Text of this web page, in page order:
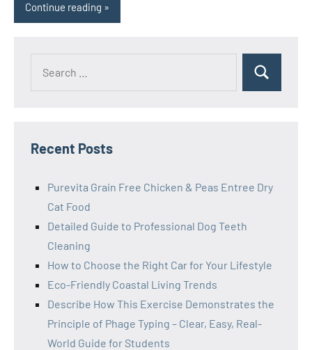
Continue reading
Search
Recent Posts
Purevita Grain Free Chicken & Peas Entree Dry
Cat Food
Detailed Guide to Professional Dog Teeth
Cleaning
How to Choose the Right Car for Your Lifestyle
Eco-Friendly Coastal Living Trends
Describe How This Exercise Demonstrates the
Principle of Phage Typing – Clear, Easy, Real-
World Guide for Students